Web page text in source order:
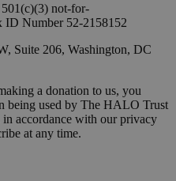
not-for-
ID Number 52-2158152
Suite 206, Washington, DC
a donation to us, you
being used by The HALO Trust
accordance with our privacy
at any time.